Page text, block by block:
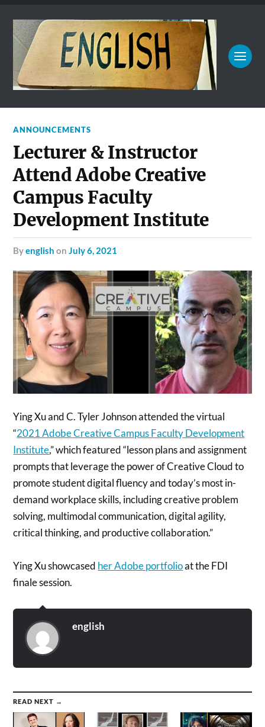
ANNOUNCEMENTS
Lecturer & Instructor
Attend Adobe Creative
Campus Faculty
Development Institute
byenglish onJuly 6, 2021
Ying Xu and C. Tyler Johnson attended the virtual
“2021 Adobe Creative Campus Faculty Development
Institute,” which featured “lesson plans and assignment
prompts that leverage the power of Creative Cloud to
promote student digital fluency and today’s most in-
demand workplace skills, including creative problem
solving, multimodal communication, digital agility,
critical thinking, and productive collaboration.”
Ying Xu showcased her Adobe portfolioat the FDI
finale session.
english
READ NEXT →